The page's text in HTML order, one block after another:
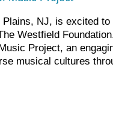
NJ, is excited to
Westfield
Project, an
musical cultures